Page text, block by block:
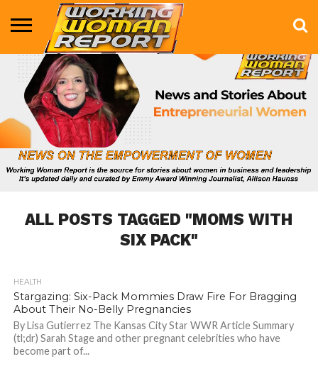
BUSINESS
ENTERTAINMENT
HEALTH
LIFE &
STYLE
MARKETING
TECHNOLOGY
THE
SHOW
MORE
ALL POSTS TAGGED "MOMS WITH
SIX PACK"
HEALTH
Stargazing: Six-Pack Mommies Draw Fire For Bragging
About Their No-Belly Pregnancies
By Lisa Gutierrez The Kansas City Star WWR Article Summary
(tl;dr) Sarah Stage and other pregnant celebrities who have
become part of...